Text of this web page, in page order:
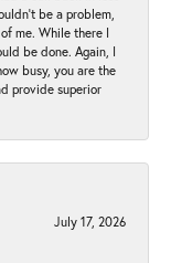
be a problem,
me. While there I
be done. Again, I
busy, you are the
provide superior
July 17, 2026